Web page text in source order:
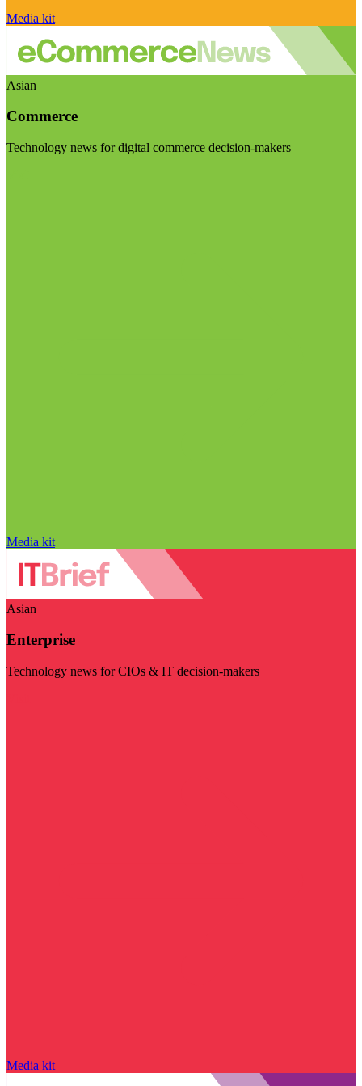
Media kit
Asian
Commerce
Technology news for digital commerce decision-makers
Media kit
Asian
Enterprise
Technology news for CIOs & IT decision-makers
Media kit